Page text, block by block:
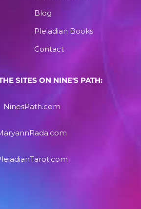
Blog
Pleiadian Books
Contact
SITES ON NINE'S PATH:
NinesPath.com